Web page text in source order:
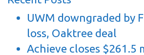
UWM downgraded by
loss, Oaktree deal
Achieve closes $261.5